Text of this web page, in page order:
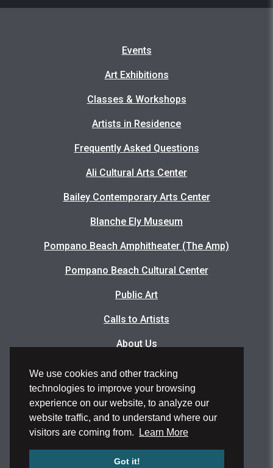
We use cookies and other tracking
technologies to improve your browsing
experience on our website, to analyze our
website traffic, and to understand where our
visitors are coming from.
Learn More
Got it!
Events
Art Exhibitions
Classes & Workshops
Artists in Residence
Frequently Asked Questions
Ali Cultural Arts Center
Bailey Contemporary Arts Center
Blanche Ely Museum
Pompano Beach Amphitheater (The Amp)
Pompano Beach Cultural Center
Public Art
Calls to Artists
About Us
Articles
Events Photo Gallery
Facility Rental Application